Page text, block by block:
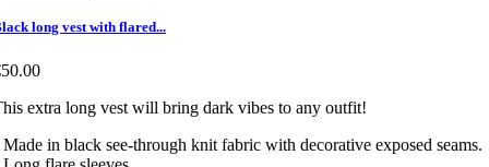
long vest with flared...
extra long vest will bring dark vibes to any outfit!
Made in black see-through knit fabric with decorative exposed seams.